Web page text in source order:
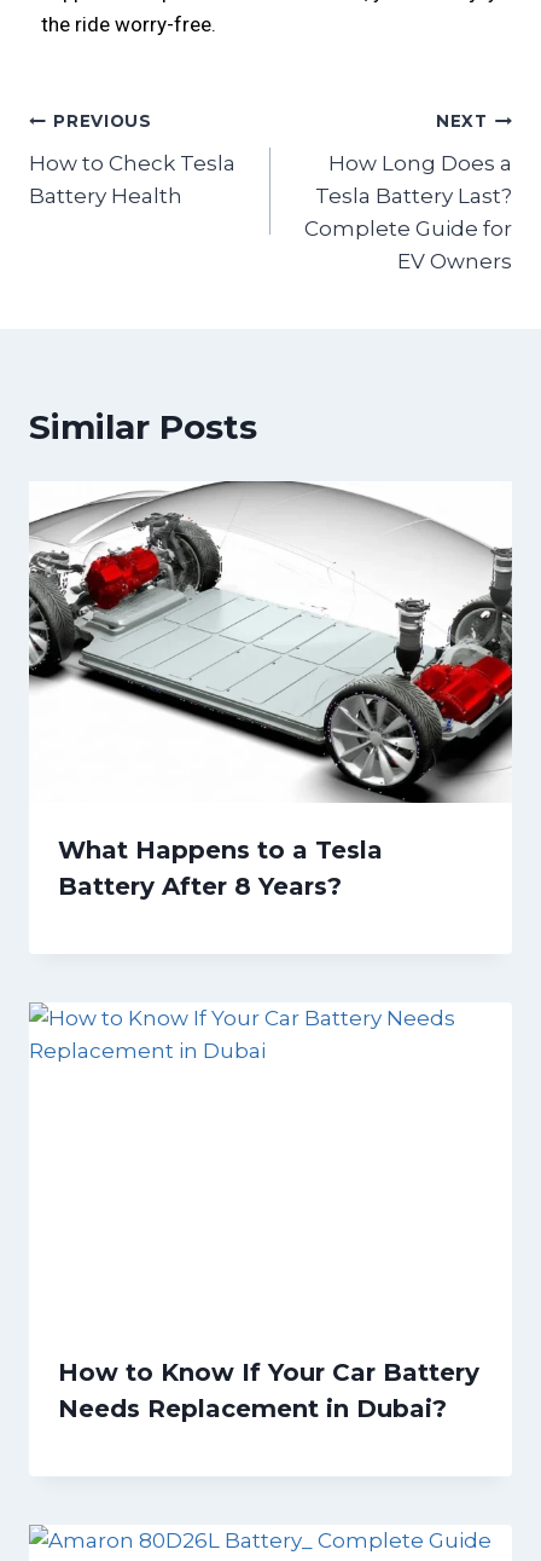
the ride worry-free.
PREVIOUS
How to Check Tesla
Battery Health
NEXT
How Long Does a
Tesla Battery Last?
Complete Guide for
EV Owners
Similar Posts
What Happens to a Tesla
Battery After 8 Years?
How to Know If Your Car Battery
Needs Replacement in Dubai?